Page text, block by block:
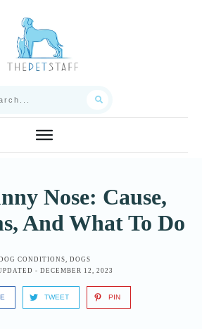
Nose: Cause,
And What To Do
CONDITIONS
DOGS
- DECEMBER 12, 2023
TWEET PIN